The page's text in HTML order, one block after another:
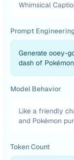
Whimsical
Prompt
Generate ooey-
dash of
Model Behavior
Like a friendly
and Pokémon
Token Count